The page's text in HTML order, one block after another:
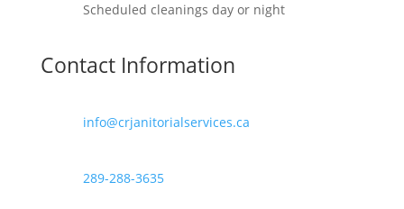
Scheduled cleanings day or night
Contact Information
info@crjanitorialservices.ca
289-288-3635